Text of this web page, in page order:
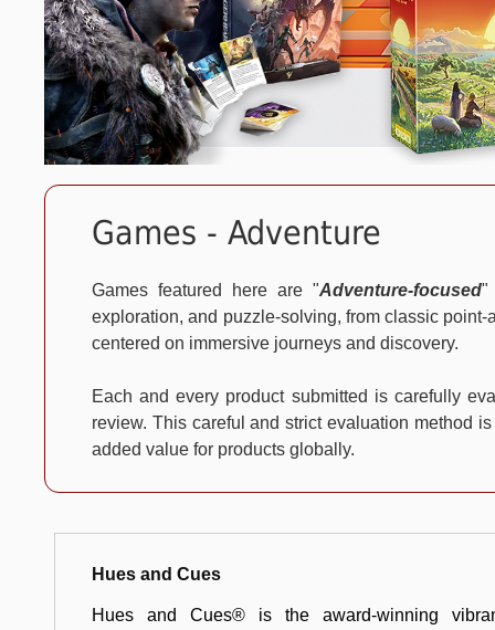
Games - Adventure
Games featured here are "Adventure-focused"
exploration, and puzzle-solving, from classic
centered on immersive journeys and discovery.
Each and every product submitted is carefully
review. This careful and strict evaluation method
added value for products globally.
Hues and Cues
Hues and Cues® is the award-winning